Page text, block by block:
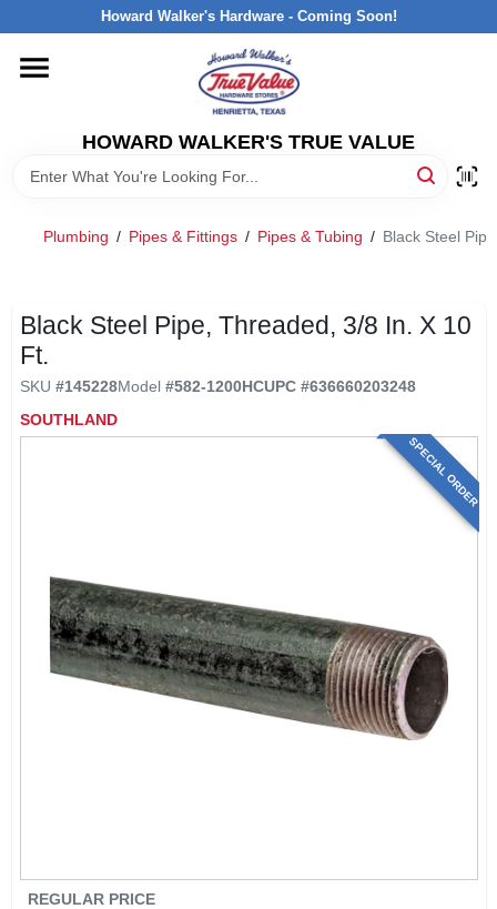
to
Howard Walker's Hardware - Coming Soon!
HOWARD WALKER'S TRUE VALUE
HOME
DEPARTMENTS
INTERESTED IN TRUE VALUE REWARDS?
STORE INFORMATION
Plumbing / Pipes & Fittings / Pipes & Tubing / Black Steel
Black Steel Pipe, Threaded, 3/8 In. X 10
Ft.
SKU #145228Model #582-1200HCUPC #636660203248
SOUTHLAND
SPECIAL ORDER
REGULAR PRICE